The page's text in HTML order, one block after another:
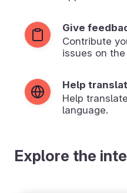
Give
Contribute
issues on the
Help
Help
language.
Explore the